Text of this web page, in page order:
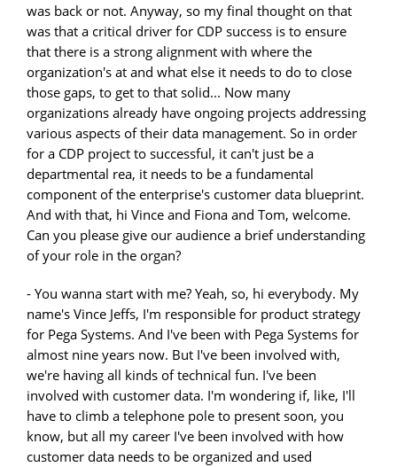
was back or not. Anyway, so my final thought on that
was that a critical driver for CDP success is to ensure
that there is a strong alignment with where the
organization's at and what else it needs to do to close
those gaps, to get to that solid... Now many
organizations already have ongoing projects addressing
various aspects of their data management. So in order
for a CDP project to successful, it can't just be a
departmental rea, it needs to be a fundamental
component of the enterprise's customer data blueprint.
And with that, hi Vince and Fiona and Tom, welcome.
Can you please give our audience a brief understanding
of your role in the organ?
- You wanna start with me? Yeah, so, hi everybody. My
name's Vince Jeffs, I'm responsible for product strategy
for Pega Systems. And I've been with Pega Systems for
almost nine years now. But I've been involved with,
we're having all kinds of technical fun. I've been
involved with customer data. I'm wondering if, like, I'll
have to climb a telephone pole to present soon, you
know, but all my career I've been involved with how
customer data needs to be organized and used